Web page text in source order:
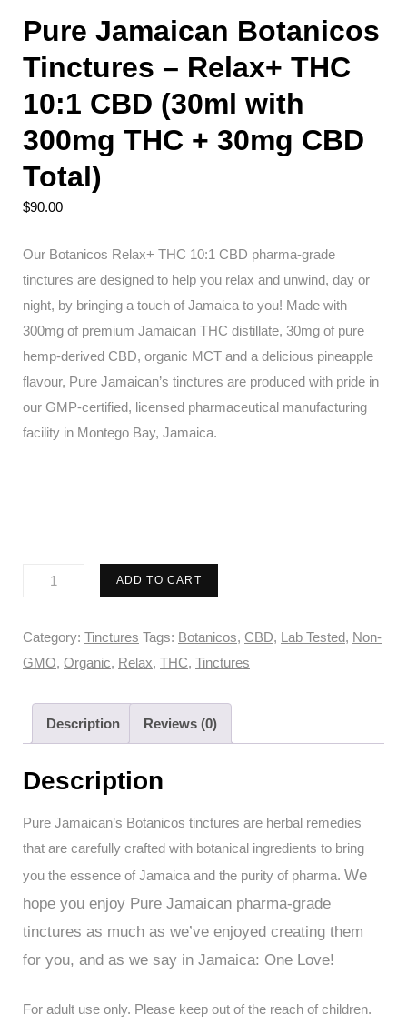
Pure Jamaican Botanicos
Tinctures – Relax+ THC
10:1 CBD (30ml with
300mg THC + 30mg CBD
Total)
$90.00
Our Botanicos Relax+ THC 10:1 CBD pharma-grade
tinctures are designed to help you relax and unwind, day or
night, by bringing a touch of Jamaica to you! Made with
300mg of premium Jamaican THC distillate, 30mg of pure
hemp-derived CBD, organic MCT and a delicious pineapple
flavour, Pure Jamaican’s tinctures are produced with pride in
our GMP-certified, licensed pharmaceutical manufacturing
facility in Montego Bay, Jamaica.
Relax+
THC
CBD
with
300mg
THC
+
30mg
CBD
quantity
ADD TO CART
Category: Tinctures Tags: Botanicos, CBD, Lab Tested, Non-
GMO, Organic, Relax, THC, Tinctures
Description Reviews (0)
Description
Pure Jamaican’s Botanicos tinctures are herbal remedies
that are carefully crafted with botanical ingredients to bring
you the essence of Jamaica and the purity of pharma. We
hope you enjoy Pure Jamaican pharma-grade
tinctures as much as we’ve enjoyed creating them
for you, and as we say in Jamaica: One Love!
For adult use only. Please keep out of the reach of children.